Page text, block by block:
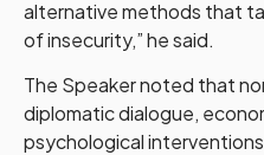
alternative methods that
of insecurity,” he said.
The Speaker noted that
diplomatic dialogue,
psychological